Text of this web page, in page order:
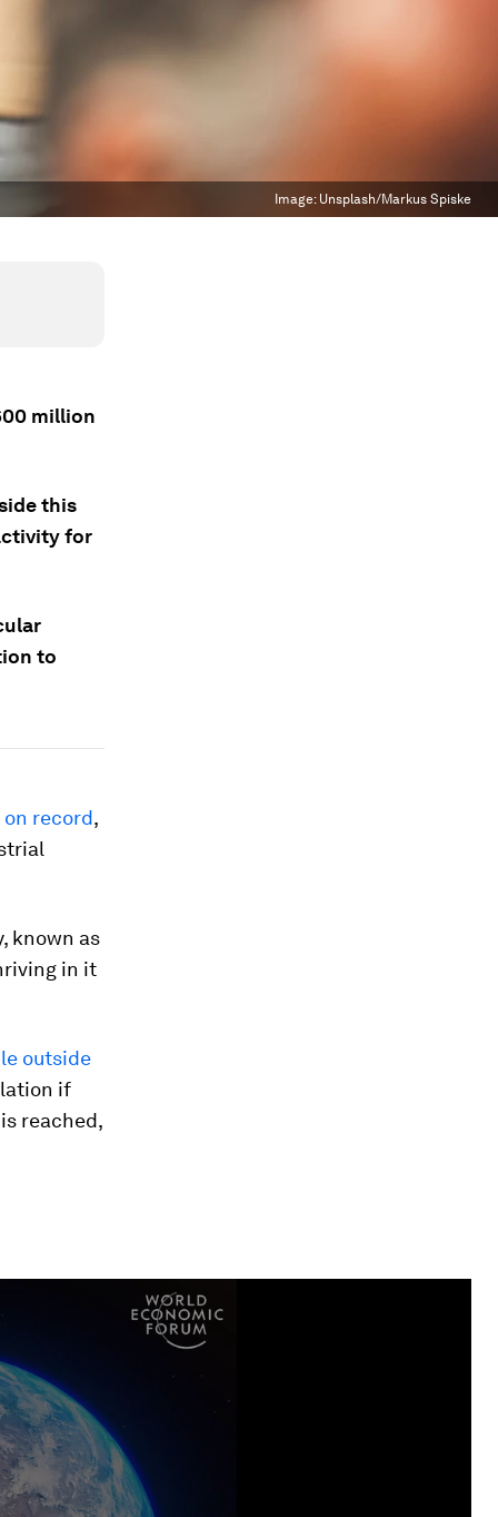
Image: Unsplash/Markus Spiske
million
this
for
to
record,
known as
in it
outside
if
reached,